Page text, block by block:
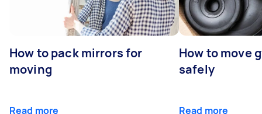
How to pack mirrors for
moving
Read more
How to move
safely
Read more